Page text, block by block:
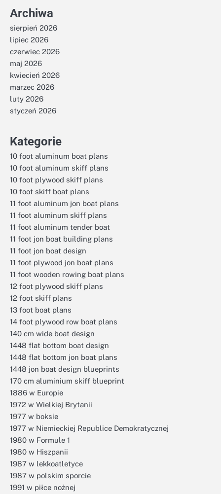
Archiwa
sierpień 2026
lipiec 2026
czerwiec 2026
maj 2026
kwiecień 2026
marzec 2026
luty 2026
styczeń 2026
Kategorie
10 foot aluminum boat plans
10 foot aluminum skiff plans
10 foot plywood skiff plans
10 foot skiff boat plans
11 foot aluminum jon boat plans
11 foot aluminum skiff plans
11 foot aluminum tender boat
11 foot jon boat building plans
11 foot jon boat design
11 foot plywood jon boat plans
11 foot wooden rowing boat plans
12 foot plywood skiff plans
12 foot skiff plans
13 foot boat plans
14 foot plywood row boat plans
140 cm wide boat design
1448 flat bottom boat design
1448 flat bottom jon boat plans
1448 jon boat design blueprints
170 cm aluminium skiff blueprint
1886 w Europie
1972 w Wielkiej Brytanii
1977 w boksie
1977 w Niemieckiej Republice Demokratycznej
1980 w Formule 1
1980 w Hiszpanii
1987 w lekkoatletyce
1987 w polskim sporcie
1991 w piłce nożnej